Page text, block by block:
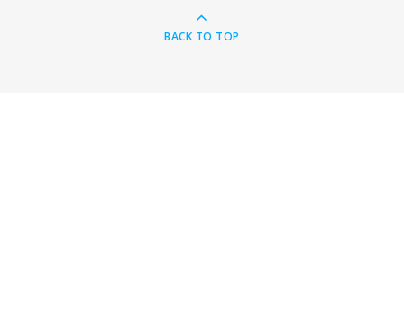
BACK TO TOP